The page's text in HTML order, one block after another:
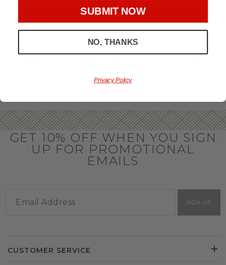
throughout the year.
OFFICE GIFT BASKET IDEAS
Honor your team members with an office gift basket. We
offer an array of gift baskets filled with delicious snacks
perfect gift from us is guaranteed to impress. So, office gifts
GET 10% OFF WHEN YOU SIGN
UP FOR PROMOTIONAL
EMAILS
SIGN UP
CUSTOMER SERVICE
SUBMIT NOW
NO, THANKS
Privacy Policy